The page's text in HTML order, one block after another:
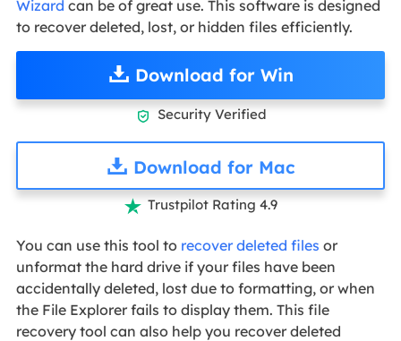
Wizard can be of great use. This software is designed
to recover deleted, lost, or hidden files efficiently.
Download for Win
 Security Verified
Download for Mac
 Trustpilot Rating 4.9
You can use this tool to recover deleted files or
unformat the hard drive if your files have been
accidentally deleted, lost due to formatting, or when
the File Explorer fails to display them. This file
recovery tool can also help you recover deleted